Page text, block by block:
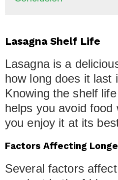
Lasagna Shelf Life
Lasagna is a
how long does it last
Knowing the shelf
helps you avoid food
you enjoy it at its
Factors Affecting
Several factors